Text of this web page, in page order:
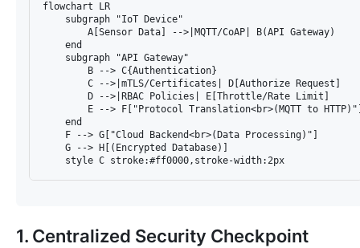
flowchart LR
    subgraph "IoT Device"
        A[Sensor Data] -->|MQTT/CoAP| B(API Gateway)
    end
    subgraph "API Gateway"
        B --> C{Authentication}
        C -->|mTLS/Certificates| D[Authorize Request]
        D -->|RBAC Policies| E[Throttle/Rate Limit]
E --> F["Protocol Translation<br>(MQTT to
    end
    F --> G["Cloud Backend<br>(Data Processing)"]
    G --> H[(Encrypted Database)]
1. Centralized Security Checkpoint